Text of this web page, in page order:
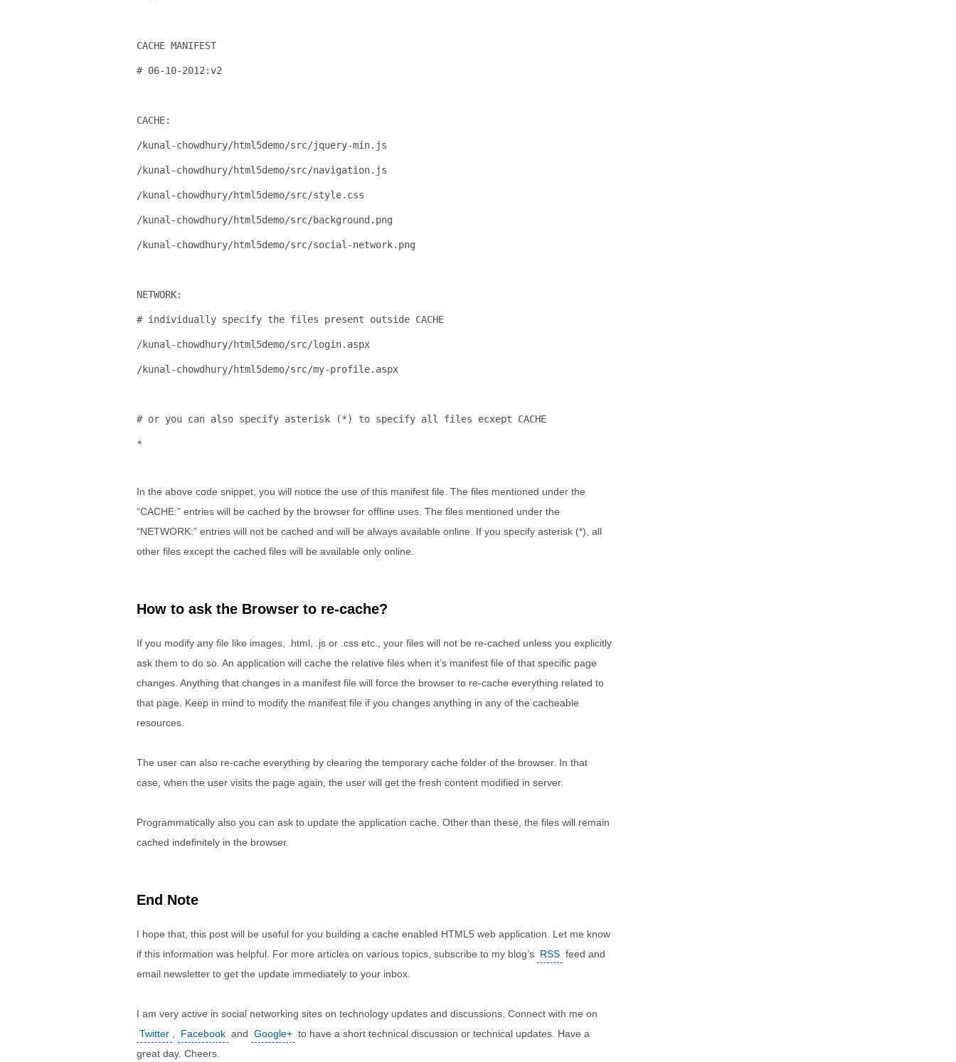
CACHE MANIFEST
# 06-10-2012:v2
CACHE:
/kunal-chowdhury/html5demo/src/jquery-min.js
/kunal-chowdhury/html5demo/src/navigation.js
/kunal-chowdhury/html5demo/src/style.css
/kunal-chowdhury/html5demo/src/background.png
/kunal-chowdhury/html5demo/src/social-network.png
NETWORK:
# individually specify the files present outside CACHE
/kunal-chowdhury/html5demo/src/login.aspx
/kunal-chowdhury/html5demo/src/my-profile.aspx
# or you can also specify asterisk (*) to specify all files ecxept CACHE
*
In the above code snippet, you will notice the use of this manifest file. The files mentioned under the
“CACHE:” entries will be cached by the browser for offline uses. The files mentioned under the
“NETWORK:” entries will not be cached and will be always available online. If you specify asterisk (*), all
other files except the cached files will be available only online.
How to ask the Browser to re-cache?
If you modify any file like images, .html, .js or .css etc., your files will not be re-cached unless you explicitly
ask them to do so. An application will cache the relative files when it’s manifest file of that specific page
changes. Anything that changes in a manifest file will force the browser to re-cache everything related to
that page. Keep in mind to modify the manifest file if you changes anything in any of the cacheable
resources.
The user can also re-cache everything by clearing the temporary cache folder of the browser. In that
case, when the user visits the page again, the user will get the fresh content modified in server.
Programmatically also you can ask to update the application cache. Other than these, the files will remain
cached indefinitely in the browser.
End Note
I hope that, this post will be useful for you building a cache enabled HTML5 web application. Let me know
if this information was helpful. For more articles on various topics, subscribe to my blog’s RSS feed and
email newsletter to get the update immediately to your inbox.
I am very active in social networking sites on technology updates and discussions. Connect with me on
Twitter
Facebook and Google+ to have a short technical discussion or technical updates. Have a
great day. Cheers.